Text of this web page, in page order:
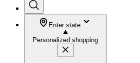
Enter state
Personalized shopping